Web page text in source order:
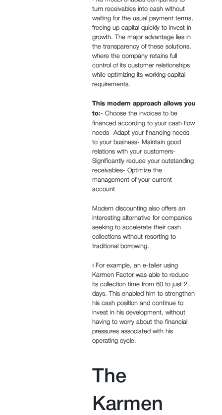
turn receivables into cash without
waiting for the usual payment terms,
freeing up capital quickly to invest in
growth. The major advantage lies in
the transparency of these solutions,
where the company retains full
control of its customer relationships
while optimizing its working capital
requirements.
This modern approach allows you
to:- Choose the invoices to be
financed according to your cash flow
needs- Adapt your financing needs
to your business- Maintain good
relations with your customers-
Significantly reduce your outstanding
receivables- Optimize the
management of your current
account
Modern discounting also offers an
interesting alternative for companies
seeking to accelerate their cash
collections without resorting to
traditional borrowing.
ℹ️ For example, an e-tailer using
Karmen Factor was able to reduce
its collection time from 60 to just 2
days. This enabled him to strengthen
his cash position and continue to
invest in his development, without
having to worry about the financial
pressures associated with his
operating cycle.
The
Karmen